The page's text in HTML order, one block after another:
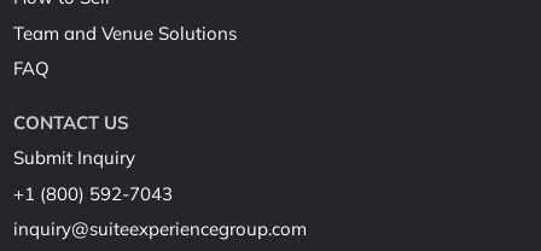
Team and Venue Solutions
FAQ
CONTACT US
Submit Inquiry
+1 (800) 592-7043
inquiry@suiteexperiencegroup.com